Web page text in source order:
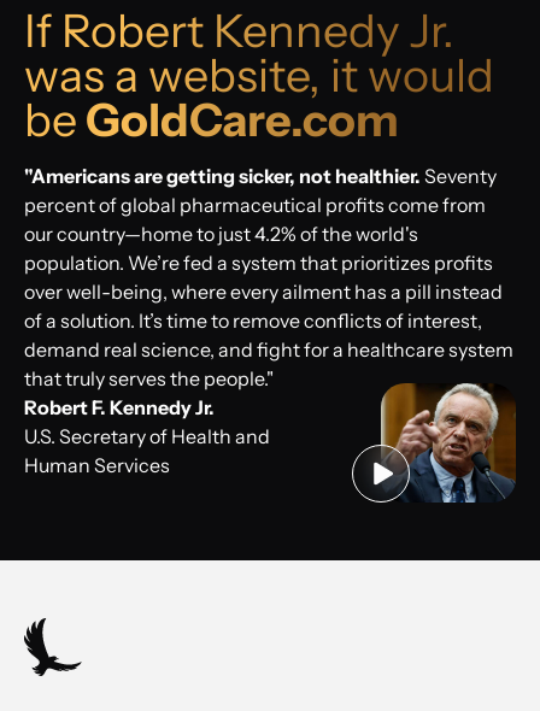
If Robert Kennedy Jr.
was a website, it would
beGoldCare.com
"Americans are getting sicker, not healthier. Seventy
percent of global pharmaceutical profits come from
our country—home to just 4.2% of the world's
population. We’re fed a system that prioritizes profits
over well-being, where every ailment has a pill instead
of a solution. It’s time to remove conflicts of interest,
demand real science, and fight for a healthcare system
that truly serves the people."
Robert F. Kennedy Jr.
U.S. Secretary of Health and
Human Services